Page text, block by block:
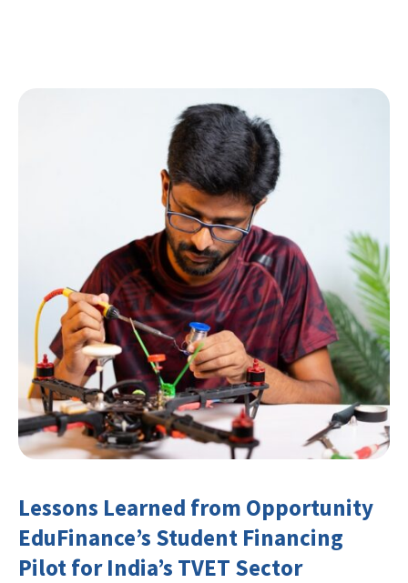
Lessons Learned from Opportunity
EduFinance’s Student Financing
Pilot for India’s TVET Sector